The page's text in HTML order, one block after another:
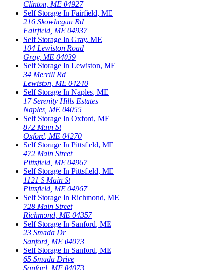
Clinton ME 04927
Self Storage In Fairfield, ME
216 Skowhegan Rd
Fairfield ME 04937
Self Storage In Gray, ME
104 Lewiston Road
Gray, ME 04039
Self Storage In Lewiston, ME
34 Merrill Rd
Lewiston ME 04240
Self Storage In Naples, ME
17 Serenity Hills Estates
Naples ME 04055
Self Storage In Oxford, ME
872 Main St
Oxford ME 04270
Self Storage In Pittsfield, ME
472 Main Street
Pittsfield ME 04967
Self Storage In Pittsfield, ME
1121 S Main St
Pittsfield ME 04967
Self Storage In Richmond, ME
728 Main Street
Richmond ME 04357
Self Storage In Sanford, ME
23 Smada Dr
Sanford ME 04073
Self Storage In Sanford, ME
65 Smada Drive
Sanford ME 04073